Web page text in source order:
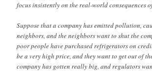
focus insistently on the real-world consequences
Suppose that a company has emitted pollution,
neighbors, and the neighbors want to shut the
poor people have purchased refrigerators on
be a very high price, and they want to get out of
company has gotten really big, and regulators